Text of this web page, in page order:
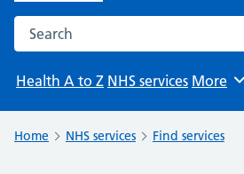
Search the NHS website
Health A to Z NHS services Browse
More
Home NHS services Find services